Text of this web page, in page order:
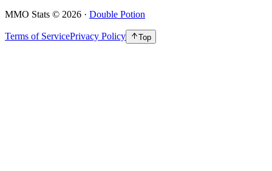
MMO Stats © 2026 · Double Potion
Terms of ServicePrivacy Policy Top